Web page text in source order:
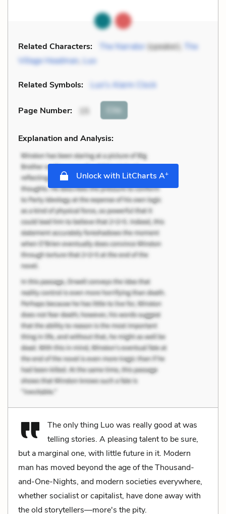
Related Characters: The Narrator(speaker),
The
Village Headman, Luo
Related Symbols: Luo's Alarm Clock
Page Number: 15 Cite
Explanation and Analysis:
Unlock with LitCharts A+
The only thing Luo was really good at was
telling stories. A pleasing talent to be sure,
but a marginal one, with little future in it. Modern
man has moved beyond the age of the Thousand-
and-One-Nights, and modern societies everywhere,
whether socialist or capitalist, have done away with
the old storytellers—more's the pity.